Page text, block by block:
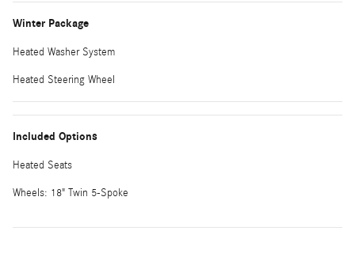
Winter Package
Heated Washer System
Heated Steering Wheel
Included Options
Heated Seats
Wheels: 18" Twin 5-Spoke